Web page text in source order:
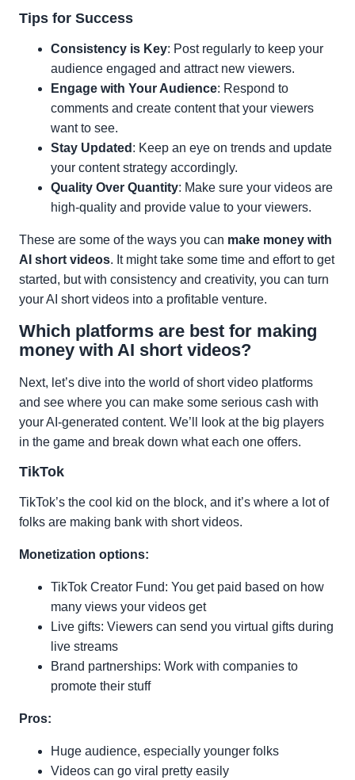
Tips for Success
Consistency is Key: Post regularly to keep your
audience engaged and attract new viewers.
Engage with Your Audience: Respond to
comments and create content that your viewers
want to see.
Stay Updated : Keep an eye on trends and update
your content strategy accordingly.
Quality Over Quantity: Make sure your videos are
high-quality and provide value to your viewers.
These are some of the ways you can make money with
AI short videos. It might take some time and effort to get
started, but with consistency and creativity, you can turn
your AI short videos into a profitable venture.
Which platforms are best for making
money with AI short videos?
Next, let’s dive into the world of short video platforms
and see where you can make some serious cash with
your AI-generated content. We’ll look at the big players
in the game and break down what each one offers.
TikTok
TikTok’s the cool kid on the block, and it’s where a lot of
folks are making bank with short videos.
Monetization options:
TikTok Creator Fund: You get paid based on how
many views your videos get
Live gifts: Viewers can send you virtual gifts during
live streams
Brand partnerships: Work with companies to
promote their stuff
Pros:
Huge audience, especially younger folks
Videos can go viral pretty easily